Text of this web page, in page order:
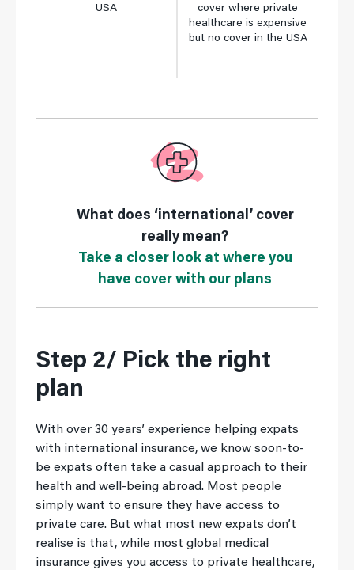
USA
cover where private
healthcare is expensive
but no cover in the USA
What does ‘international’ cover
really mean?
Take a closer look at where you
have cover with our plans
Step 2/ Pick the right
plan
With over 30 years’ experience helping expats
with international insurance, we know soon-to-
be expats often take a casual approach to their
health and well-being abroad. Most people
simply want to ensure they have access to
private care. But what most new expats don’t
realise is that, while most global medical
insurance gives you access to private healthcare,